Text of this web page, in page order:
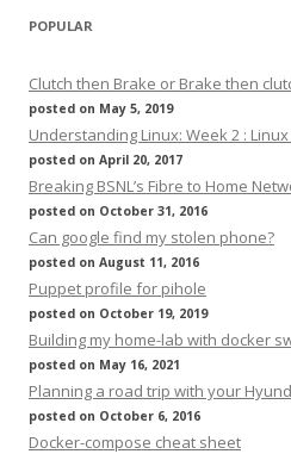
POPULAR
Clutch then Brake or Brake then
posted on May 5, 2019
Understanding Linux: Week 2 :
posted on April 20, 2017
Breaking BSNL’s Fibre to Home
posted on October 31, 2016
Can google find my stolen phone?
posted on August 11, 2016
Puppet profile for pihole
posted on October 19, 2019
Building my home-lab with docker
posted on May 16, 2021
Planning a road trip with your
posted on October 6, 2016
Docker-compose cheat sheet